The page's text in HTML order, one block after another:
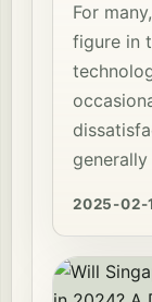
For
figure in
generally
2025-02-